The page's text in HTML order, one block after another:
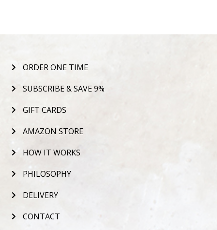
ORDER ONE TIME
SUBSCRIBE & SAVE 9%
GIFT CARDS
AMAZON STORE
HOW IT WORKS
PHILOSOPHY
DELIVERY
CONTACT